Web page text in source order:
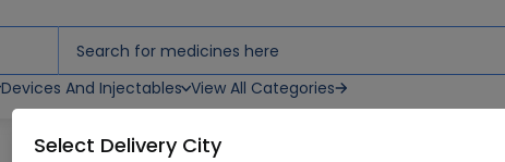
Devices And Injectables View All Categories
Select Delivery City